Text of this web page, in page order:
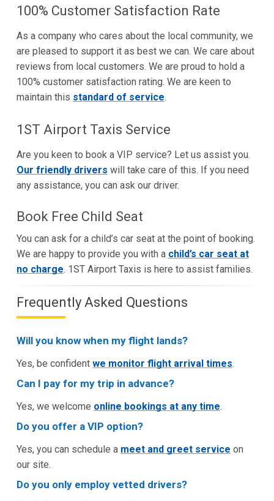
100% Customer Satisfaction Rate
As a company who cares about the local community, we
are pleased to support it as best we can. We care about
reviews from local customers. We are proud to hold a
100% customer satisfaction rating. We are keen to
maintain this standard of service.
1ST Airport Taxis Service
Are you keen to book a VIP service? Let us assist you.
Our friendly drivers will take care of this. If you need
any assistance, you can ask our driver.
Book Free Child Seat
You can ask for a child’s car seat at the point of booking.
We are happy to provide you with a child’s car seat at
no charge. 1ST Airport Taxis is here to assist families.
Frequently Asked Questions
Will you know when my flight lands?
Yes, be confident we monitor flight arrival times.
Can I pay for my trip in advance?
Yes, we welcome online bookings at any time.
Do you offer a VIP option?
Yes, you can schedule a meet and greet service on
our site.
Do you only employ vetted drivers?